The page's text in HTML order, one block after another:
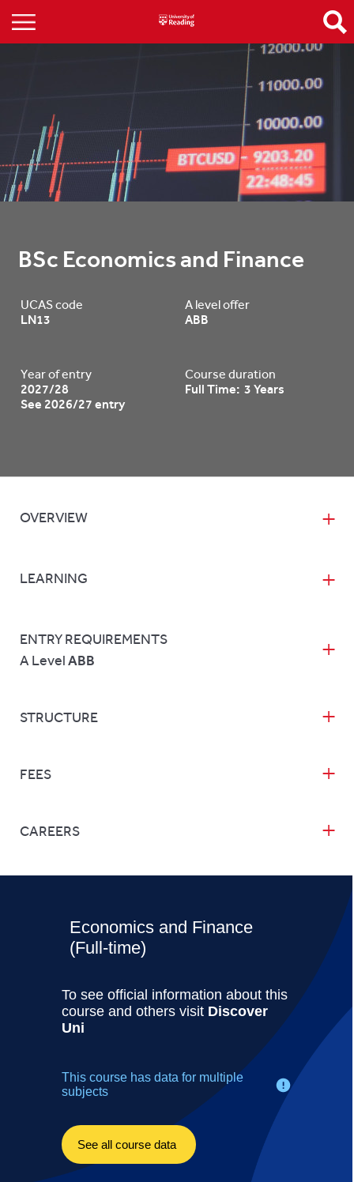
BSc Economics and Finance
UCAS code
LN13
A level offer
ABB
Year of entry
2027/28
See 2026/27 entry
Course duration
Full Time: 3 Years
OVERVIEW
LEARNING
ENTRY REQUIREMENTS
A LevelABB
STRUCTURE
FEES
CAREERS